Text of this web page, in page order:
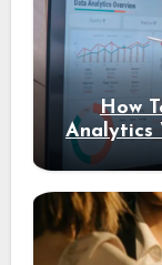
How
Analytics